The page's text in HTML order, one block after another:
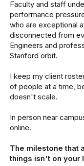
Faculty and staff
performance
who are exceptional
disconnected from
Engineers and
Stanford orbit.
I keep my client
of people at a time,
doesn't scale.
In person near
online.
The milestone that
things isn't on your